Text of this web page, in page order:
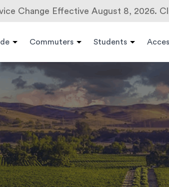
Change Effective August 8, 2026.
Commuters Students